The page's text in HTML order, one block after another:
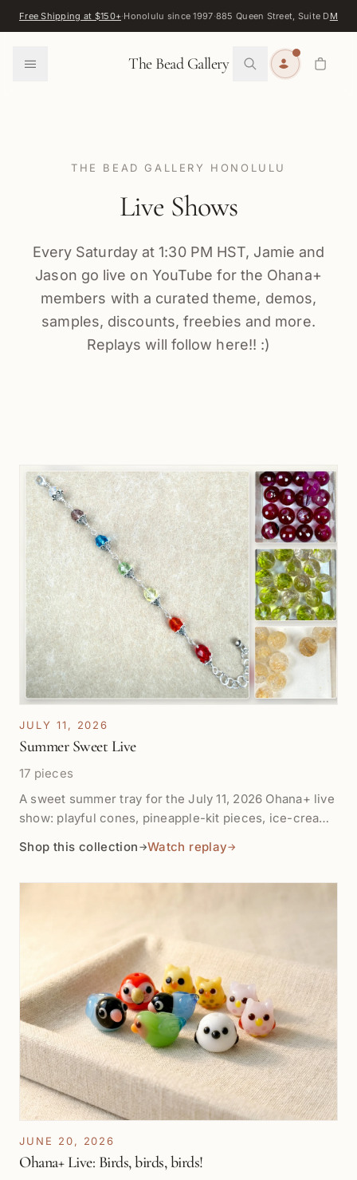
Skip to content
Free Shipping at $150+·Honolulu since 1997·885 Queen Street, Suite DMap
The Bead Gallery
THE BEAD GALLERY HONOLULU
Live Shows
Every Saturday at 1:30 PM HST, Jamie and
Jason go live on YouTube for the Ohana+
members with a curated theme, demos,
samples, discounts, freebies and more.
Replays will follow here!! :)
JULY 11, 2026
Summer Sweet Live
17 pieces
A sweet summer tray for the July 11, 2026 Ohana+ live
show: playful cones, pineapple-kit pieces, ice-cream
lighthearted summer making.
Shop this collection →Watch replay→
JUNE 20, 2026
Ohana+ Live: Birds, birds, birds!